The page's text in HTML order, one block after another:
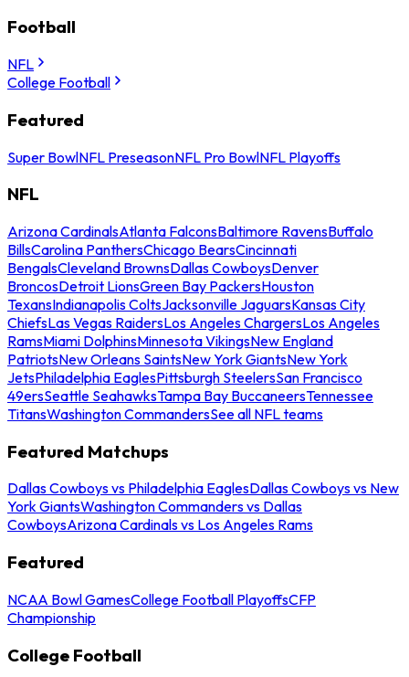
Football
NFL
College Football
Featured
Super BowlNFL PreseasonNFL Pro BowlNFL Playoffs
NFL
Arizona CardinalsAtlanta FalconsBaltimore RavensBuffalo
BillsCarolina PanthersChicago BearsCincinnati
BengalsCleveland BrownsDallas CowboysDenver
BroncosDetroit LionsGreen Bay PackersHouston
TexansIndianapolis ColtsJacksonville JaguarsKansas City
ChiefsLas Vegas RaidersLos Angeles ChargersLos Angeles
RamsMiami DolphinsMinnesota VikingsNew England
PatriotsNew Orleans SaintsNew York GiantsNew York
JetsPhiladelphia EaglesPittsburgh SteelersSan Francisco
49ersSeattle SeahawksTampa Bay BuccaneersTennessee
TitansWashington CommandersSee all NFL teams
Featured Matchups
Dallas Cowboys vs Philadelphia EaglesDallas Cowboys vs New
York GiantsWashington Commanders vs Dallas
CowboysArizona Cardinals vs Los Angeles Rams
Featured
NCAA Bowl GamesCollege Football PlayoffsCFP
Championship
College Football